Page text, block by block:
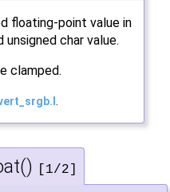
floating-point value in
char value.
clamped.
.
[1/2]